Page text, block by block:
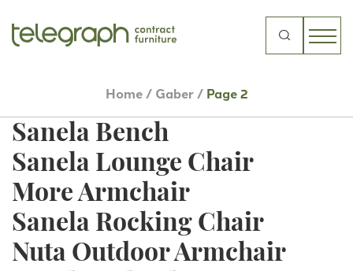
Search
Home/ Gaber/ Page 2
Manaa High Stool
Minush Armchair
Sanela Bench
Sanela Lounge Chair
More Armchair
Sanela Rocking Chair
Nuta Outdoor Armchair